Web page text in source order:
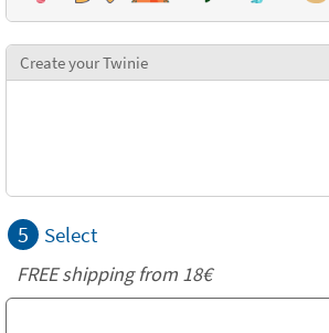
Create your Twinie
5 Select
FREE shipping from 18€